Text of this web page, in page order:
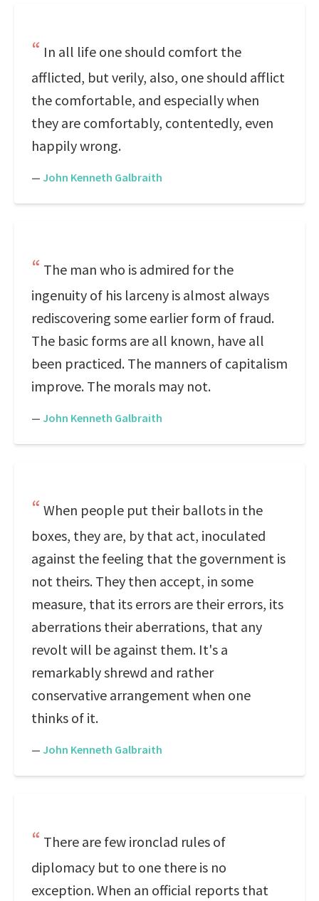
In all life one should comfort the
afflicted, but verily, also, one should afflict
the comfortable, and especially when
they are comfortably, contentedly, even
happily wrong.
— John Kenneth Galbraith
The man who is admired for the
ingenuity of his larceny is almost always
rediscovering some earlier form of fraud.
The basic forms are all known, have all
been practiced. The manners of capitalism
improve. The morals may not.
— John Kenneth Galbraith
When people put their ballots in the
boxes, they are, by that act, inoculated
against the feeling that the government is
not theirs. They then accept, in some
measure, that its errors are their errors, its
aberrations their aberrations, that any
revolt will be against them. It's a
remarkably shrewd and rather
conservative arrangement when one
thinks of it.
— John Kenneth Galbraith
There are few ironclad rules of
diplomacy but to one there is no
exception. When an official reports that